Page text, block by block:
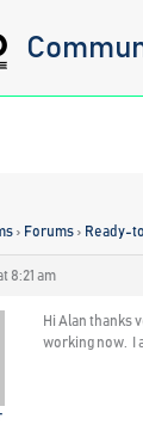
› Forums › Ready-
8:21 am
Hi Alan thanks
working now. I